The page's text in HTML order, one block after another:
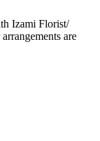
Izami Florist/
are